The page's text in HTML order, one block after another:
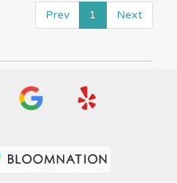
Prev 1 Next